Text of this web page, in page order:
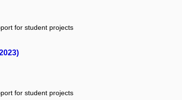
for student projects
for student projects